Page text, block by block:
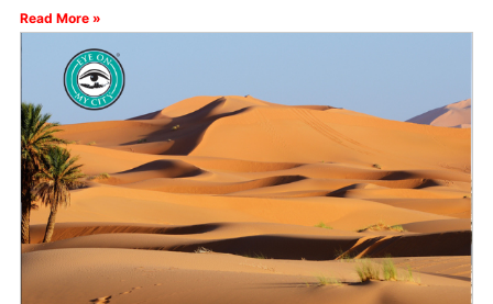
Read More »